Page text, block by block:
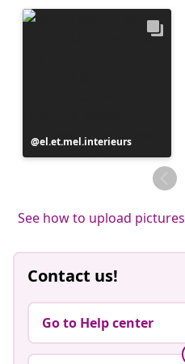
Post
published
el.et.mel.interieurs
See how to upload pictures
Contact us!
Go to Help center